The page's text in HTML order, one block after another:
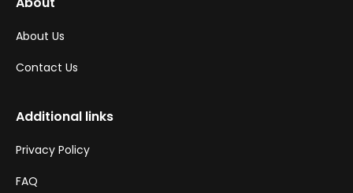
About Us
Contact Us
Additional links
Privacy Policy
FAQ